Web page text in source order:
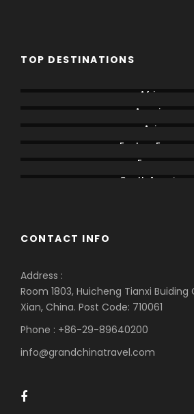
TOP DESTINATIONS
Africa
America
Asia
Eastern Europe
Europe
South America
CONTACT INFO
Address :
Room 1803, Huicheng Tianxi
Xian, China. Post Code: 710061
Phone : +86-29-89640200
info@grandchinatravel.com